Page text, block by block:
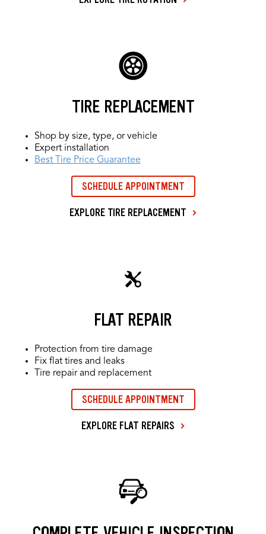
TIRE REPLACEMENT
Shop by size, type, or vehicle
Expert installation
Best Tire Price Guarantee
SCHEDULE APPOINTMENT
EXPLORE TIRE REPLACEMENT
FLAT REPAIR
Protection from tire damage
Fix flat tires and leaks
Tire repair and replacement
SCHEDULE APPOINTMENT
EXPLORE FLAT REPAIRS